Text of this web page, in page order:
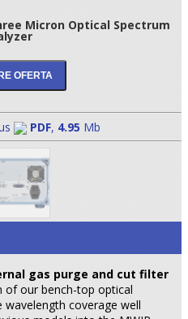
Micron Optical Spectrum
PDF, 4.95 Mb
gas purge and cut filter
of our bench-top optical
coverage well